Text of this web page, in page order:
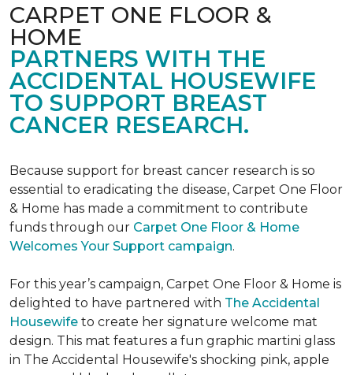
CARPET ONE FLOOR &
HOME
PARTNERS WITH THE
ACCIDENTAL HOUSEWIFE
TO SUPPORT BREAST
CANCER RESEARCH.
Because support for breast cancer research is so
essential to eradicating the disease, Carpet One Floor
& Home has made a commitment to contribute
funds through our Carpet One Floor & Home
Welcomes Your Support campaign.
For this year’s campaign, Carpet One Floor & Home is
delighted to have partnered with The Accidental
Housewife to create her signature welcome mat
design. This mat features a fun graphic martini glass
in The Accidental Housewife's shocking pink, apple